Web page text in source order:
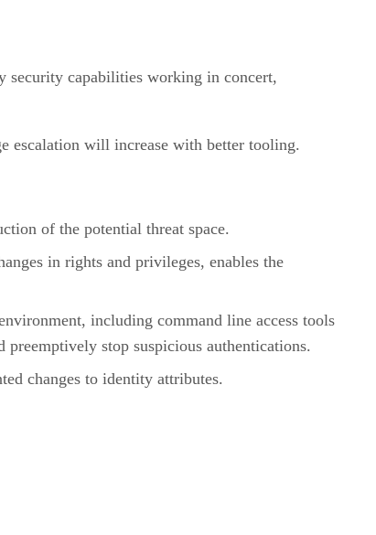
security capabilities working in concert,
escalation will increase with better tooling.
of the potential threat space.
in rights and privileges, enables the
including command line access tools
stop suspicious authentications.
changes to identity attributes.